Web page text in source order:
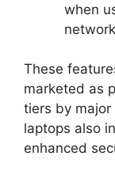
when
These
marketed as
tiers by major
laptops also
enhanced